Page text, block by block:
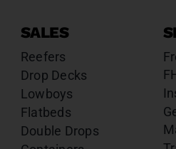
SALES
Reefers
Drop Decks
Lowboys
Flatbeds
Double Drops